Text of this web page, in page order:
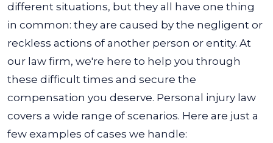
different situations, but they all have one thing
in common: they are caused by the negligent or
reckless actions of another person or entity. At
our law firm, we're here to help you through
these difficult times and secure the
compensation you deserve. Personal injury law
covers a wide range of scenarios. Here are just a
few examples of cases we handle: